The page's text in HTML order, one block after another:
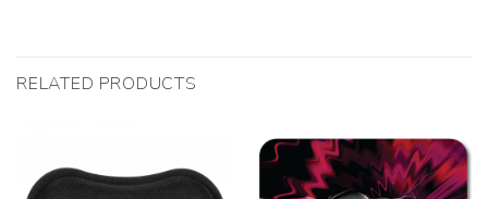
RELATED PRODUCTS